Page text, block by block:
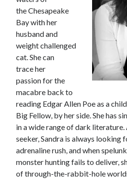
the Chesapeake
Bay with her
husband and
weight challenged
cat. She can
trace her
passion for the
macabre back to
reading Edgar Allen Poe as a
Big Fellow, by her side. She has
in a wide range of dark
seeker, Sandra is always looking
adrenaline rush, and when
monster hunting fails to deliver,
of through-the-rabbit-hole